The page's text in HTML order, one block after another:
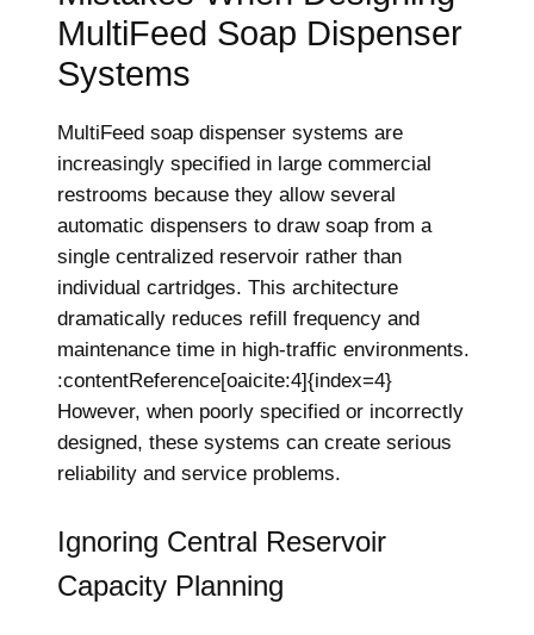
MultiFeed Soap Dispenser
Systems
MultiFeed soap dispenser systems are
increasingly specified in large commercial
restrooms because they allow several
automatic dispensers to draw soap from a
single centralized reservoir rather than
individual cartridges. This architecture
dramatically reduces refill frequency and
maintenance time in high-traffic environments.
:contentReference[oaicite:4]{index=4}
However, when poorly specified or incorrectly
designed, these systems can create serious
reliability and service problems.
Ignoring Central Reservoir
Capacity Planning